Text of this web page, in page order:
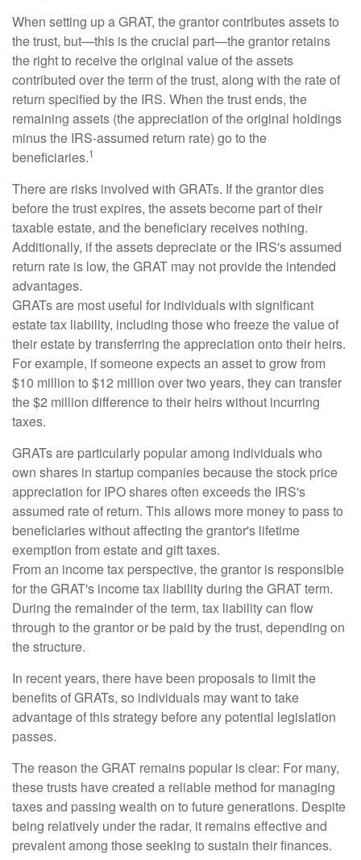
When setting up a GRAT, the grantor contributes assets to
the trust, but—this is the crucial part—the grantor retains
the right to receive the original value of the assets
contributed over the term of the trust, along with the rate of
return specified by the IRS. When the trust ends, the
remaining assets (the appreciation of the original holdings
minus the IRS-assumed return rate) go to the
beneficiaries.1
There are risks involved with GRATs. If the grantor dies
before the trust expires, the assets become part of their
taxable estate, and the beneficiary receives nothing.
Additionally, if the assets depreciate or the IRS's assumed
return rate is low, the GRAT may not provide the intended
advantages.
GRATs are most useful for individuals with significant
estate tax liability, including those who freeze the value of
their estate by transferring the appreciation onto their heirs.
For example, if someone expects an asset to grow from
$10 million to $12 million over two years, they can transfer
the $2 million difference to their heirs without incurring
taxes.
GRATs are particularly popular among individuals who
own shares in startup companies because the stock price
appreciation for IPO shares often exceeds the IRS's
assumed rate of return. This allows more money to pass to
beneficiaries without affecting the grantor's lifetime
exemption from estate and gift taxes.
From an income tax perspective, the grantor is responsible
for the GRAT's income tax liability during the GRAT term.
During the remainder of the term, tax liability can flow
through to the grantor or be paid by the trust, depending on
the structure.
In recent years, there have been proposals to limit the
benefits of GRATs, so individuals may want to take
advantage of this strategy before any potential legislation
passes.
The reason the GRAT remains popular is clear: For many,
these trusts have created a reliable method for managing
taxes and passing wealth on to future generations. Despite
being relatively under the radar, it remains effective and
prevalent among those seeking to sustain their finances.